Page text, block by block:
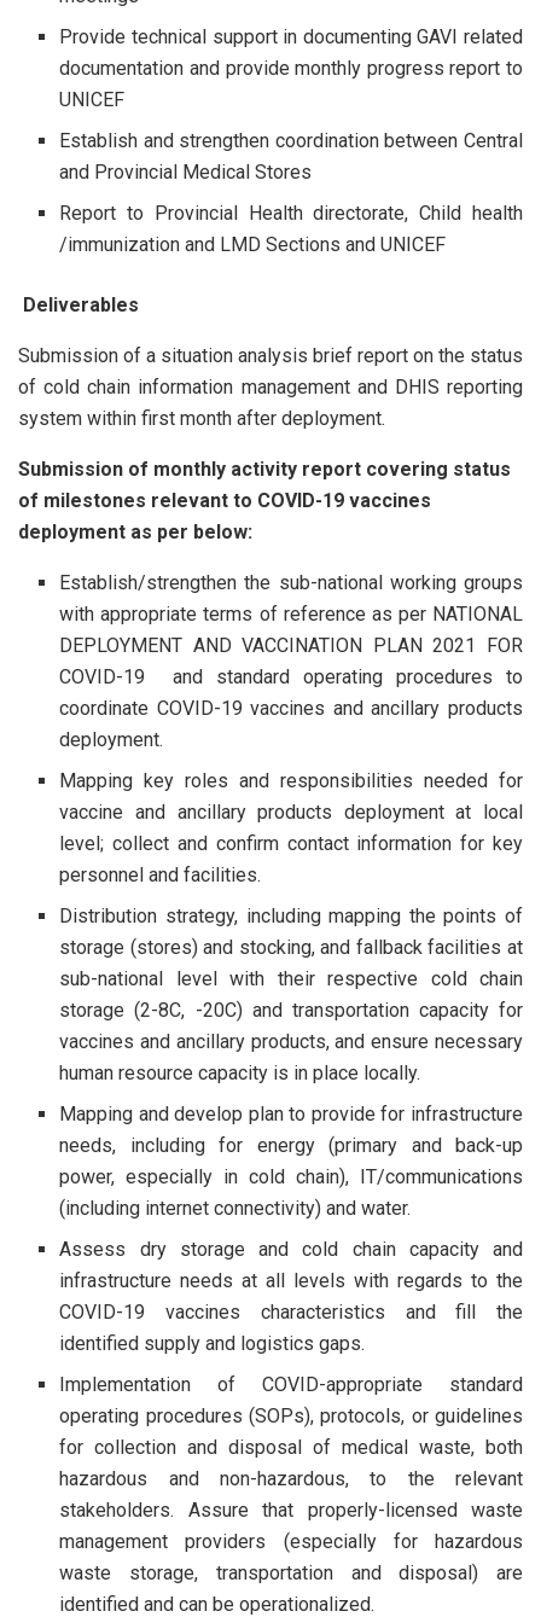
Provide technical support in documenting GAVI related
documentation and provide monthly progress report to
UNICEF
Establish and strengthen coordination between Central
and Provincial Medical Stores
Report to Provincial Health directorate, Child health
/immunization and LMD Sections and UNICEF
Deliverables
Submission of a situation analysis brief report on the status
of cold chain information management and DHIS reporting
system within first month after deployment.
Submission of monthly activity report covering status
of milestones relevant to COVID-19 vaccines
deployment as per below:
Establish/strengthen the sub-national working groups
with appropriate terms of reference as per NATIONAL
DEPLOYMENT AND VACCINATION PLAN 2021 FOR
COVID-19 and standard operating procedures to
coordinate COVID-19 vaccines and ancillary products
deployment.
Mapping key roles and responsibilities needed for
vaccine and ancillary products deployment at local
level; collect and confirm contact information for key
personnel and facilities.
Distribution strategy, including mapping the points of
storage (stores) and stocking, and fallback facilities at
sub-national level with their respective cold chain
storage (2-8C, -20C) and transportation capacity for
vaccines and ancillary products, and ensure necessary
human resource capacity is in place locally.
Mapping and develop plan to provide for infrastructure
needs, including for energy (primary and back-up
power, especially in cold chain), IT/communications
(including internet connectivity) and water.
Assess dry storage and cold chain capacity and
infrastructure needs at all levels with regards to the
COVID-19 vaccines characteristics and fill the
identified supply and logistics gaps.
Implementation of COVID-appropriate standard
operating procedures (SOPs), protocols, or guidelines
for collection and disposal of medical waste, both
hazardous and non-hazardous, to the relevant
stakeholders. Assure that properly-licensed waste
management providers (especially for hazardous
waste storage, transportation and disposal) are
identified and can be operationalized.